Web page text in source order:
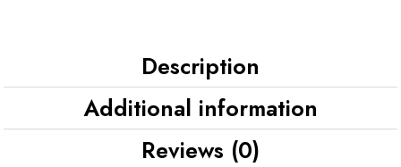
Description
Additional information
Reviews (0)